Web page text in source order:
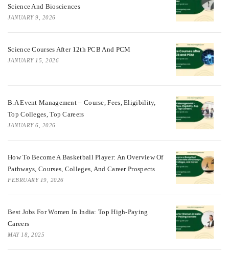
Science And Biosciences
JANUARY 9, 2026
Science Courses After 12th PCB And PCM
JANUARY 15, 2026
B.A Event Management – Course, Fees, Eligibility,
Top Colleges, Top Careers
JANUARY 6, 2026
How To Become A Basketball Player: An Overview Of
Pathways, Courses, Colleges, And Career Prospects
FEBRUARY 19, 2026
Best Jobs For Women In India: Top High-Paying
Careers
MAY 18, 2025